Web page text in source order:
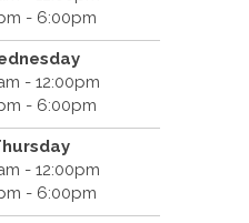
- 6:00pm
- 12:00pm
- 6:00pm
- 12:00pm
- 6:00pm